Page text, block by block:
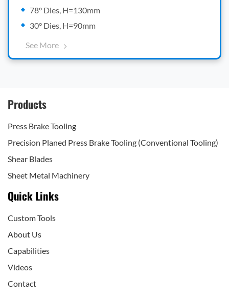
78° Dies, H=130mm
30° Dies, H=90mm
See More
Products
Press Brake Tooling
Precision Planed Press Brake Tooling (Conventional Tooling)
Shear Blades
Sheet Metal Machinery
Quick Links
Custom Tools
About Us
Capabilities
Videos
Contact